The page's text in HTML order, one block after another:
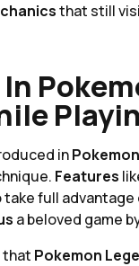
that still
in
Features
take full
a beloved game
that Pokemon